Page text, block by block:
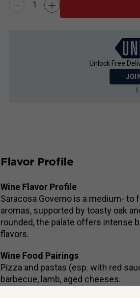
Unlock Free
Flavor Profile
Wine Flavor Profile
Saracosa Governo is a medium-
aromas, supported by toasty oak
rounded, the palate offers intense
flavors.
Wine Food Pairings
Pizza and pastas (esp. with red
barbecue, lamb, aged cheeses.